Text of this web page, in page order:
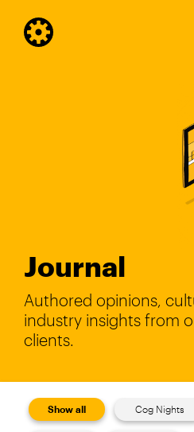
Journal
Authored opinions,
industry insights from
clients.
Show all Cog Nights